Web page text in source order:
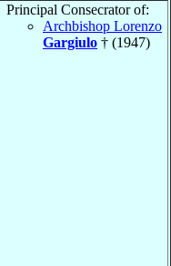
Principal Consecrator of:
Archbishop Lorenzo
Gargiulo † (1947)